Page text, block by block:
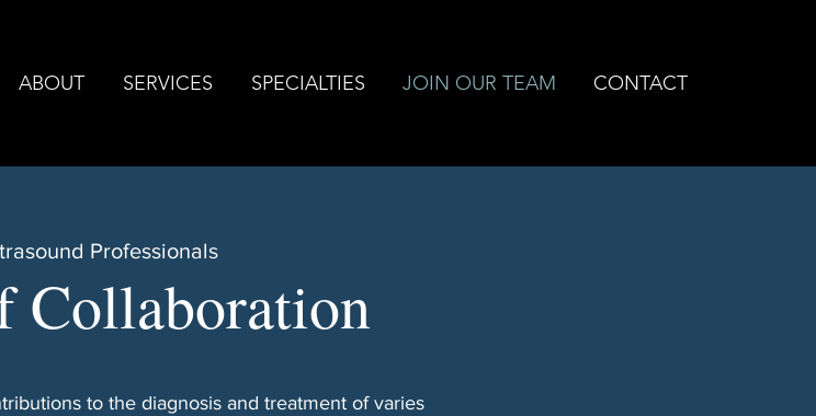
ABOUT SERVICES SPECIALTIES JOIN OUR TEAM CONTACT
Professionals
Collaboration
to the diagnosis and treatment of varies